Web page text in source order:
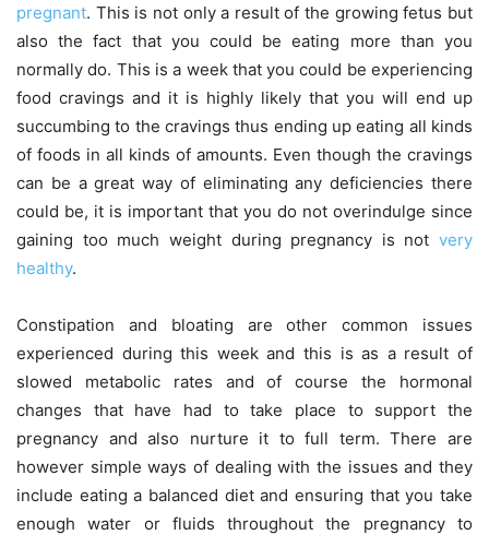
pregnant. This is not only a result of the growing fetus but
also the fact that you could be eating more than you
normally do. This is a week that you could be experiencing
food cravings and it is highly likely that you will end up
succumbing to the cravings thus ending up eating all kinds
of foods in all kinds of amounts. Even though the cravings
can be a great way of eliminating any deficiencies there
could be, it is important that you do not overindulge since
gaining too much weight during pregnancy is not very
healthy.
Constipation and bloating are other common issues
experienced during this week and this is as a result of
slowed metabolic rates and of course the hormonal
changes that have had to take place to support the
pregnancy and also nurture it to full term. There are
however simple ways of dealing with the issues and they
include eating a balanced diet and ensuring that you take
enough water or fluids throughout the pregnancy to